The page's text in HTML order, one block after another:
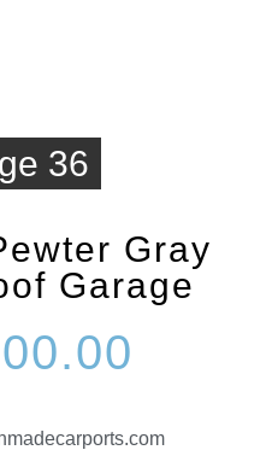
36
Gray
Garage